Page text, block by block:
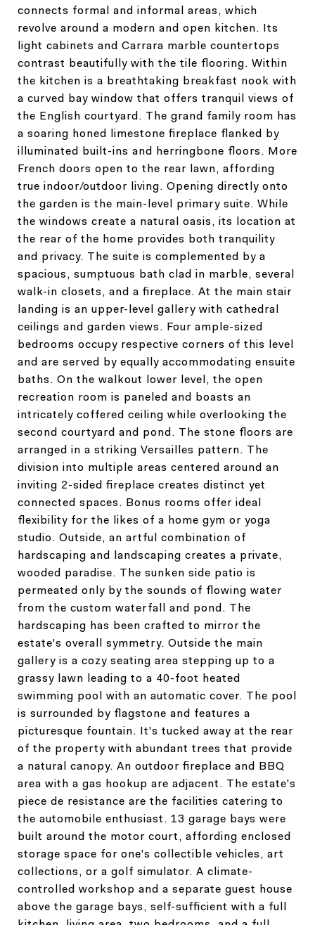
connects formal and informal areas, which
revolve around a modern and open kitchen. Its
light cabinets and Carrara marble countertops
contrast beautifully with the tile flooring. Within
the kitchen is a breathtaking breakfast nook with
a curved bay window that offers tranquil views of
the English courtyard. The grand family room has
a soaring honed limestone fireplace flanked by
illuminated built-ins and herringbone floors. More
French doors open to the rear lawn, affording
true indoor/outdoor living. Opening directly onto
the garden is the main-level primary suite. While
the windows create a natural oasis, its location at
the rear of the home provides both tranquility
and privacy. The suite is complemented by a
spacious, sumptuous bath clad in marble, several
walk-in closets, and a fireplace. At the main stair
landing is an upper-level gallery with cathedral
ceilings and garden views. Four ample-sized
bedrooms occupy respective corners of this level
and are served by equally accommodating ensuite
baths. On the walkout lower level, the open
recreation room is paneled and boasts an
intricately coffered ceiling while overlooking the
second courtyard and pond. The stone floors are
arranged in a striking Versailles pattern. The
division into multiple areas centered around an
inviting 2-sided fireplace creates distinct yet
connected spaces. Bonus rooms offer ideal
flexibility for the likes of a home gym or yoga
studio. Outside, an artful combination of
hardscaping and landscaping creates a private,
wooded paradise. The sunken side patio is
permeated only by the sounds of flowing water
from the custom waterfall and pond. The
hardscaping has been crafted to mirror the
estate's overall symmetry. Outside the main
gallery is a cozy seating area stepping up to a
grassy lawn leading to a 40-foot heated
swimming pool with an automatic cover. The pool
is surrounded by flagstone and features a
picturesque fountain. It's tucked away at the rear
of the property with abundant trees that provide
a natural canopy. An outdoor fireplace and BBQ
area with a gas hookup are adjacent. The estate's
piece de resistance are the facilities catering to
the automobile enthusiast. 13 garage bays were
built around the motor court, affording enclosed
storage space for one's collectible vehicles, art
collections, or a golf simulator. A climate-
controlled workshop and a separate guest house
above the garage bays, self-sufficient with a full